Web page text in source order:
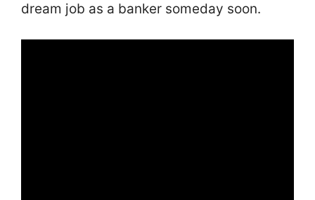
dream job as a banker someday soon.